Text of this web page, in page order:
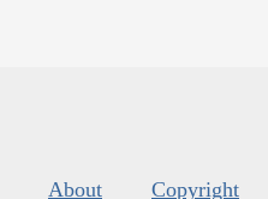
About Copyright